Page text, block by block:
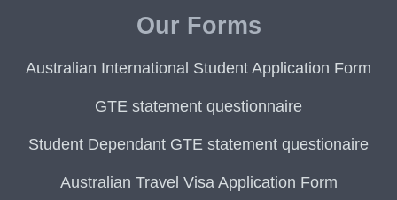
Our Forms
Australian International Student Application Form
GTE statement questionnaire
Student Dependant GTE statement questionaire
Australian Travel Visa Application Form